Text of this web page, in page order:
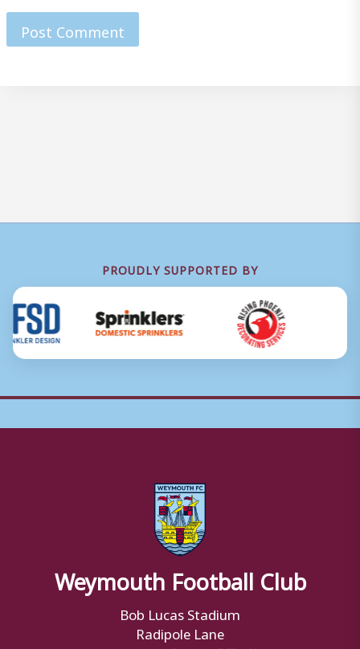
PROUDLY SUPPORTED BY
Weymouth Football Club
Bob Lucas Stadium
Radipole Lane